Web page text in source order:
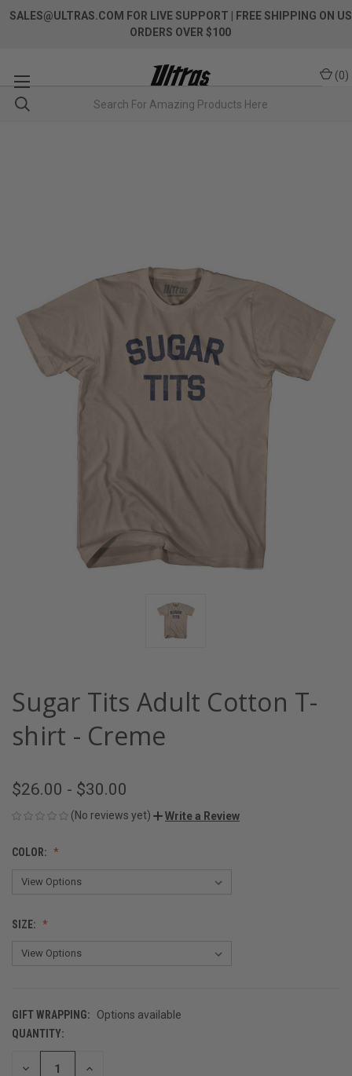
SALES@ULTRAS.COM FOR LIVE SUPPORT
| FREE SHIPPING ON US
ORDERS OVER $100
(0)
Sugar Tits Adult Cotton T-
shirt - Creme
$26.00 - $30.00
(No reviews yet) Write a Review
COLOR:
SIZE:
GIFT WRAPPING:
Options available
CURRENT
STOCK:
QUANTITY:
DECREASE INCREASE